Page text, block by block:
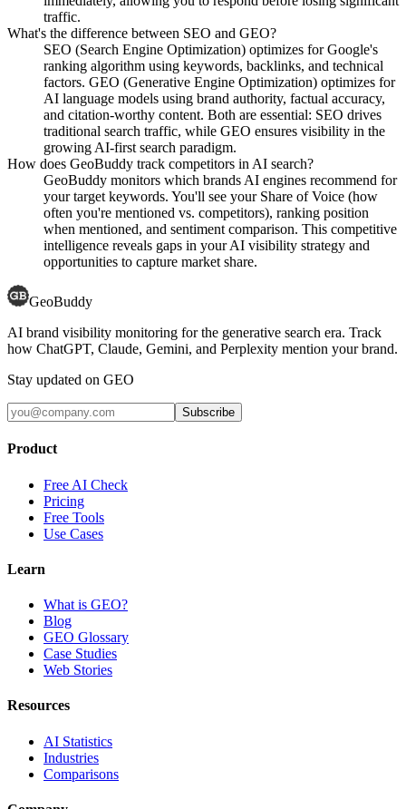
traffic.
What's the difference between SEO and GEO?
SEO (Search Engine Optimization) optimizes for Google's
ranking algorithm using keywords, backlinks, and technical
factors. GEO (Generative Engine Optimization) optimizes for
AI language models using brand authority, factual accuracy,
and citation-worthy content. Both are essential: SEO drives
traditional search traffic, while GEO ensures visibility in the
growing AI-first search paradigm.
How does GeoBuddy track competitors in AI search?
GeoBuddy monitors which brands AI engines recommend for
your target keywords. You'll see your Share of Voice (how
often you're mentioned vs. competitors), ranking position
when mentioned, and sentiment comparison. This competitive
intelligence reveals gaps in your AI visibility strategy and
opportunities to capture market share.
GeoBuddy
AI brand visibility monitoring for the generative search era. Track
how ChatGPT, Claude, Gemini, and Perplexity mention your brand.
Stay updated on GEO
Subscribe
Product
Free AI Check
Pricing
Free Tools
Use Cases
Learn
What is GEO?
Blog
GEO Glossary
Case Studies
Web Stories
Resources
AI Statistics
Industries
Comparisons